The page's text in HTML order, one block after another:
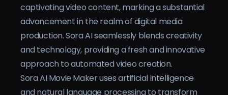
captivating video content, marking a substantial
advancement in the realm of digital media
production. Sora AI seamlessly blends creativity
and technology, providing a fresh and innovative
approach to automated video creation.
Sora AI Movie Maker uses artificial intelligence
and natural language processing to transform